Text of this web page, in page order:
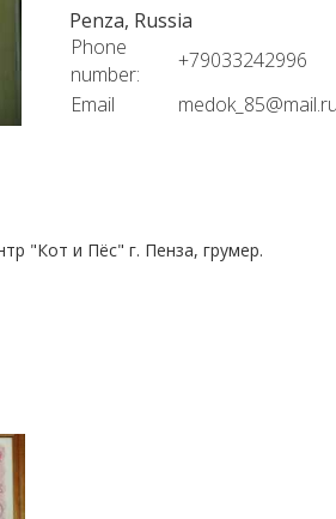
Penza, Russia
Phone
number:
+79033242996
Email
"Кот и Пёс" г. Пенза, грумер.